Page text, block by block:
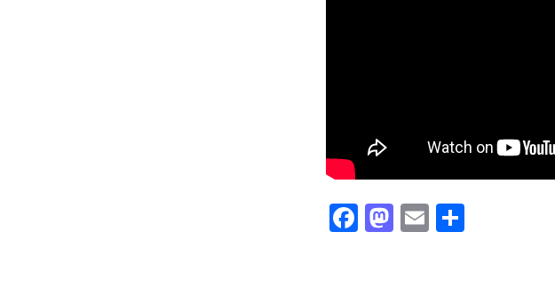
Facebook
Mastodon
Email